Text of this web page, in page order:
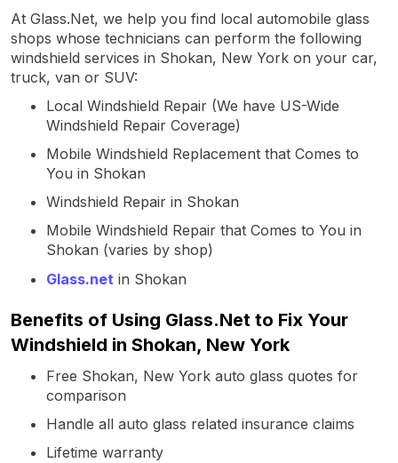
At Glass.Net, we help you find local automobile glass
shops whose technicians can perform the following
windshield services in Shokan, New York on your car,
truck, van or SUV:
Local Windshield Repair (We have US-Wide
Windshield Repair Coverage)
Mobile Windshield Replacement that Comes to
You in Shokan
Windshield Repair in Shokan
Mobile Windshield Repair that Comes to You in
Shokan (varies by shop)
Glass.net in Shokan
Benefits of Using Glass.Net to Fix Your
Windshield in Shokan, New York
Free Shokan, New York auto glass quotes for
comparison
Handle all auto glass related insurance claims
Lifetime warranty